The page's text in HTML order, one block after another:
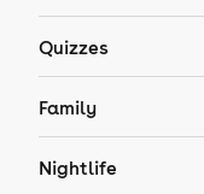
Quizzes
Family
Nightlife